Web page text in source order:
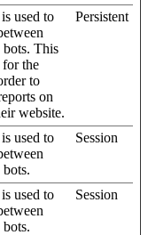
used to
bots. This
the
to
on
website.
Persistent
used to
bots.
Session
used to
bots.
Session